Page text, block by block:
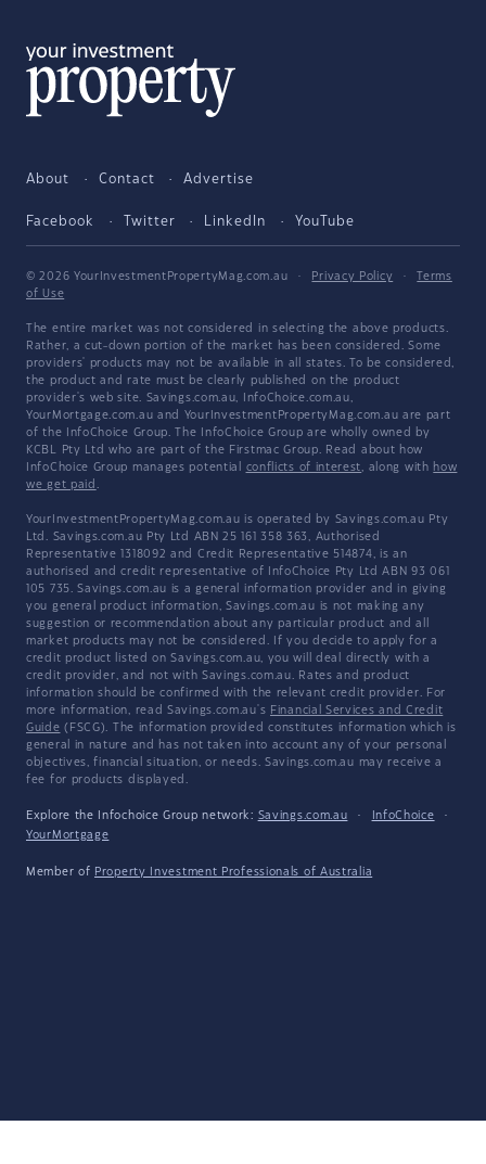
About Contact Advertise
Facebook Twitter LinkedIn YouTube
© 2026 YourInvestmentPropertyMag.com.au · Privacy Policy ·
Terms
of Use
The entire market was not considered in selecting the above products.
Rather, a cut-down portion of the market has been considered. Some
providers' products may not be available in all states. To be considered,
the product and rate must be clearly published on the product
provider's web site. Savings.com.au, InfoChoice.com.au,
YourMortgage.com.au and YourInvestmentPropertyMag.com.au are part
of the InfoChoice Group. The InfoChoice Group are wholly owned by
KCBL Pty Ltd who are part of the Firstmac Group. Read about how
InfoChoice Group manages potential conflicts of interest, along with how
we get paid .
YourInvestmentPropertyMag.com.au is operated by Savings.com.au Pty
Ltd. Savings.com.au Pty Ltd ABN 25 161 358 363, Authorised
Representative 1318092 and Credit Representative 514874, is an
authorised and credit representative of InfoChoice Pty Ltd ABN 93 061
105 735. Savings.com.au is a general information provider and in giving
you general product information, Savings.com.au is not making any
suggestion or recommendation about any particular product and all
market products may not be considered. If you decide to apply for a
credit product listed on Savings.com.au, you will deal directly with a
credit provider, and not with Savings.com.au. Rates and product
information should be confirmed with the relevant credit provider. For
more information, read Savings.com.au's Financial Services and Credit
Guide (FSCG). The information provided constitutes information which is
general in nature and has not taken into account any of your personal
objectives, financial situation, or needs. Savings.com.au may receive a
fee for products displayed.
Explore the Infochoice Group network: Savings.com.au · InfoChoice
·
YourMortgage
Member of Property Investment Professionals of Australia